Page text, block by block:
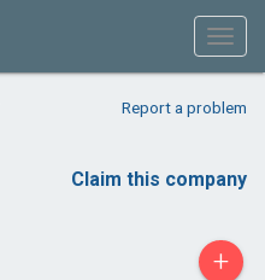
Report a problem
Claim this company
+